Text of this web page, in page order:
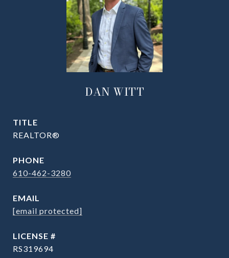
DAN WITT
TITLE
REALTOR®
PHONE
610-462-3280
EMAIL
[email protected]
RS319694